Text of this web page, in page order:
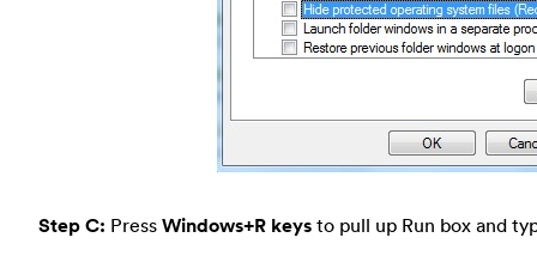
Step C: Press Windows+R keys to pull up Run box and